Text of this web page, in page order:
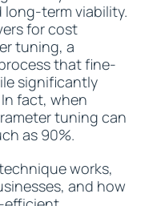
term viability.
for cost
tuning, a
that fine-
significantly
fact, when
tuning can
as 90%.
works,
and how